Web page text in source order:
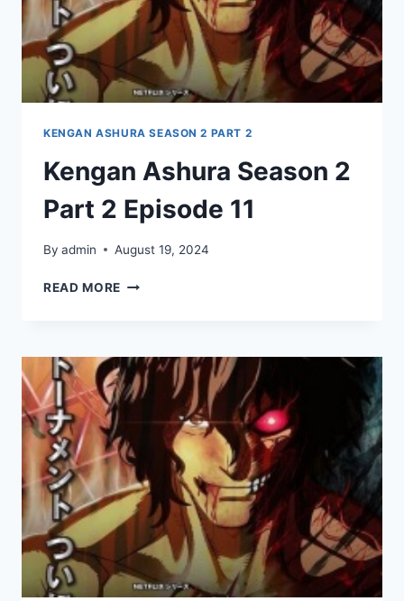
KENGAN ASHURA SEASON 2 PART 2
Kengan Ashura Season 2
Part 2 Episode 11
By admin August 19, 2024
READ MORE KENGAN
PART
2
EPISODE